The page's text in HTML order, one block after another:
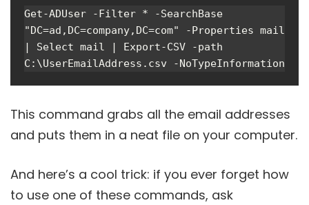
Get-ADUser -Filter * -SearchBase
"DC=ad,DC=company,DC=com" -Properties mail
| Select mail | Export-CSV -path
C:\UserEmailAddress.csv -NoTypeInformation
This command grabs all the email addresses
and puts them in a neat file on your computer.
And here’s a cool trick: if you ever forget how
to use one of these commands, ask